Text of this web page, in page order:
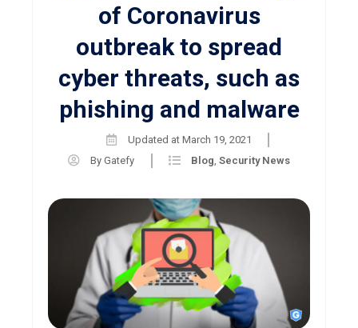
of Coronavirus
outbreak to spread
cyber threats, such as
phishing and malware
Updated at March 19, 2021
By Gatefy Blog Security News